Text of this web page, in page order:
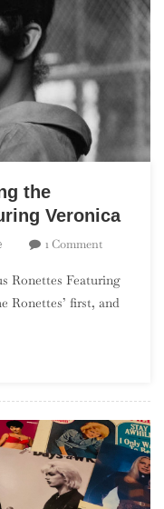
the
Veronica
1 CommentOn
Ronettes
–
Veronica
Ronettes Featuring
Ronettes’ first, and